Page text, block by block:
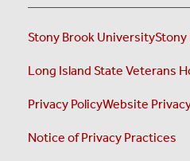
Stony Brook UniversityStony
Long Island State Veterans
Privacy PolicyWebsite
Notice of Privacy Practices